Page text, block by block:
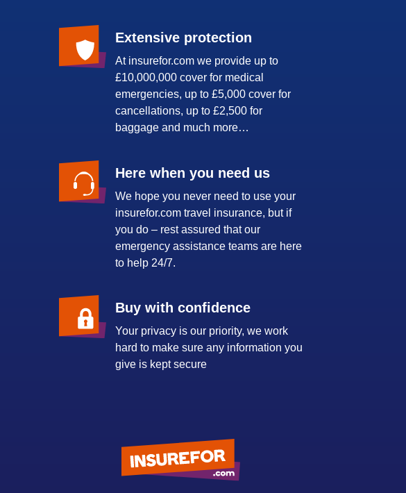
Extensive protection
At insurefor.com we provide up to
£10,000,000 cover for medical
emergencies, up to £5,000 cover for
cancellations, up to £2,500 for
baggage and much more…
Here when you need us
We hope you never need to use your
insurefor.com travel insurance, but if
you do – rest assured that our
emergency assistance teams are here
to help 24/7.
Buy with confidence
Your privacy is our priority, we work
hard to make sure any information you
give is kept secure